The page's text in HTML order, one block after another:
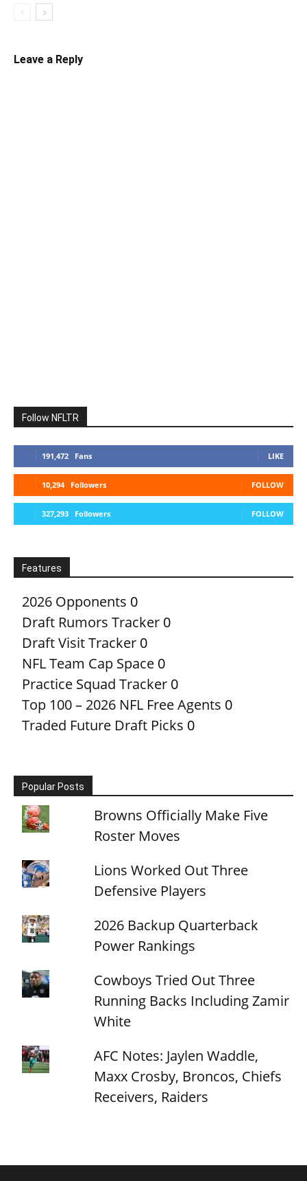
Leave a Reply
Follow NFLTR
191,472 Fans LIKE
10,294 Followers FOLLOW
327,293 Followers FOLLOW
Features
2026 Opponents 0
Draft Rumors Tracker 0
Draft Visit Tracker 0
NFL Team Cap Space 0
Practice Squad Tracker 0
Top 100 – 2026 NFL Free Agents 0
Traded Future Draft Picks 0
Popular Posts
Browns Officially Make Five
Roster Moves
Lions Worked Out Three
Defensive Players
2026 Backup Quarterback
Power Rankings
Cowboys Tried Out Three
Running Backs Including Zamir
White
AFC Notes: Jaylen Waddle,
Maxx Crosby, Broncos, Chiefs
Receivers, Raiders